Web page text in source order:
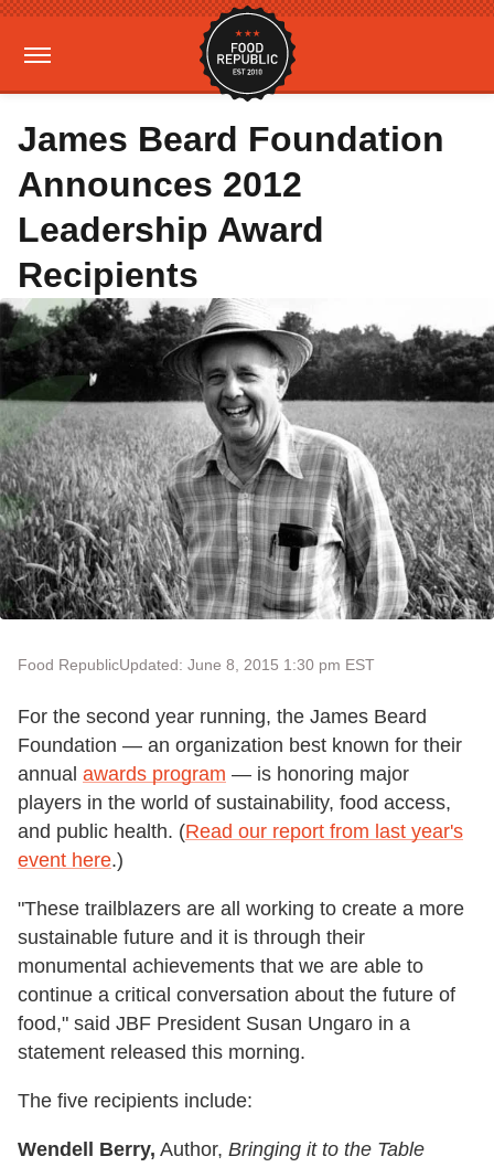
James Beard Foundation
Announces 2012
Leadership Award
Recipients
Food RepublicUpdated: June 8, 2015 1:30 pm EST
For the second year running, the James Beard
Foundation — an organization best known for their
annual awards program — is honoring major
players in the world of sustainability, food access,
and public health. (Read our report from last year's
event here.)
"These trailblazers are all working to create a more
sustainable future and it is through their
monumental achievements that we are able to
continue a critical conversation about the future of
food," said JBF President Susan Ungaro in a
statement released this morning.
The five recipients include:
Wendell Berry, Author, Bringing it to the Table